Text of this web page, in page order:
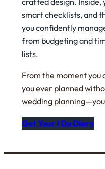
smart checklists, and
you confidently
from budgeting and
lists.
From the moment you
you ever planned
wedding
Get Your I Do Diary